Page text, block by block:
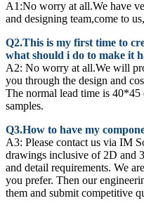
A1:No worry at all.We have
and designing team,come to
Q2.This is my first time to
what should i do to make it
A2: No worry at all.We will
you through the design and
The normal lead time is
samples.
Q3.How to have my
A3: Please contact us via IM
drawings inclusive of 2D and
and detail requirements. We
you prefer. Then our
them and submit competitive